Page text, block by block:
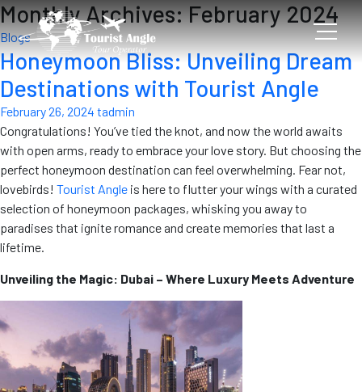
Monthly Archives: February 2024
Blogs
Honeymoon Bliss: Unveiling Dream
Destinations with Tourist Angle
February 26, 2024 tadmin
Congratulations! You’ve tied the knot, and now the world awaits
with open arms, ready to embrace your love story. But choosing the
perfect honeymoon destination can feel overwhelming. Fear not,
lovebirds! Tourist Angle is here to flutter your wings with a curated
selection of honeymoon packages, whisking you away to
paradises that ignite romance and create memories that last a
lifetime.
Unveiling the Magic: Dubai – Where Luxury Meets Adventure